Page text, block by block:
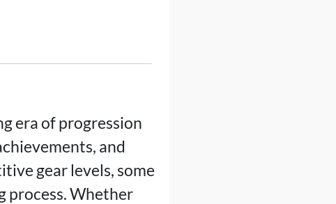
era of progression
and
gear levels, some
process. Whether